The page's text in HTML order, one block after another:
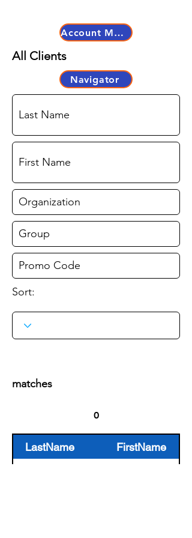
Account Master
All Clients
Navigator
Sort:
matches
LastName FirstName